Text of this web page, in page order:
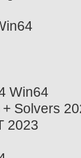
Win64
Solvers
2023